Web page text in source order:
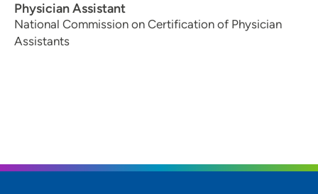
Physician Assistant
National Commission on Certification of Physician
Assistants